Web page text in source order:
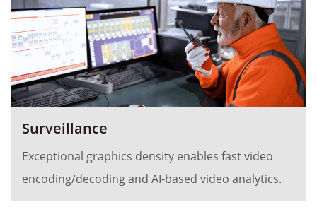
Surveillance
Exceptional graphics density enables fast video
encoding/decoding and AI-based video analytics.